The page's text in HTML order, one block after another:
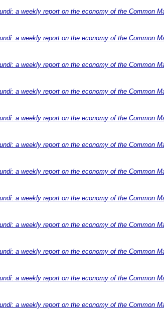
a weekly report on the economy of the Common
a weekly report on the economy of the Common
a weekly report on the economy of the Common
a weekly report on the economy of the Common
a weekly report on the economy of the Common
a weekly report on the economy of the Common
a weekly report on the economy of the Common
a weekly report on the economy of the Common
a weekly report on the economy of the Common
a weekly report on the economy of the Common
a weekly report on the economy of the Common
a weekly report on the economy of the Common